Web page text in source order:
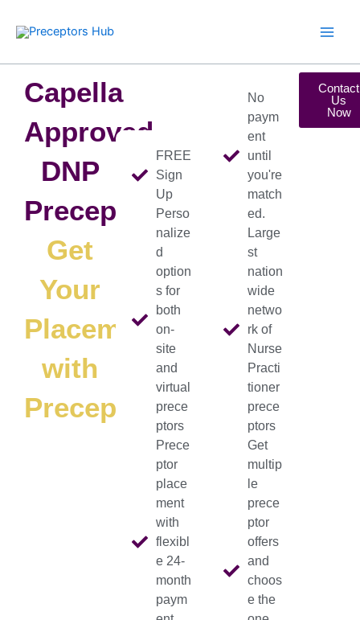
Capella
Approved
DNP
Preceptors
Get
Your
Placement
with
Preceptorshub
FREE
Sign
Up
Perso
nalize
d
option
s for
both
on-
site
and
virtual
prece
ptors
Prece
ptor
place
ment
with
flexibl
e 24-
month
paym
No
paym
ent
until
you're
match
ed.
Large
st
nation
wide
netwo
rk of
Nurse
Practi
tioner
prece
ptors
Get
multip
le
prece
ptor
offers
and
choos
e the
Contact
Us
Now